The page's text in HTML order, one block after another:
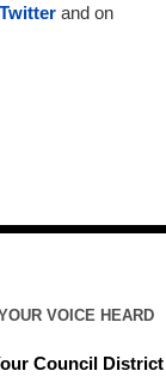
Twitter and on
VOICE HEARD
Council District